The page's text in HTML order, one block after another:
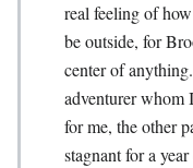
real feeling of
be outside, for
center of
adventurer whom
for me, the other
stagnant for a